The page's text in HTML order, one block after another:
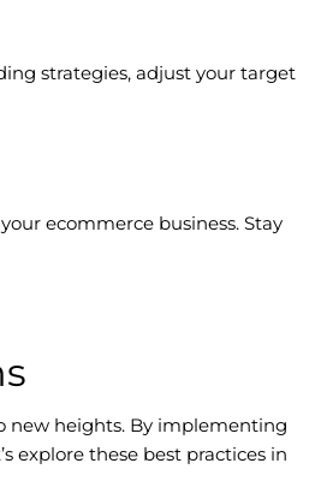
strategies, adjust your target
ecommerce business. Stay
new heights. By implementing
explore these best practices in